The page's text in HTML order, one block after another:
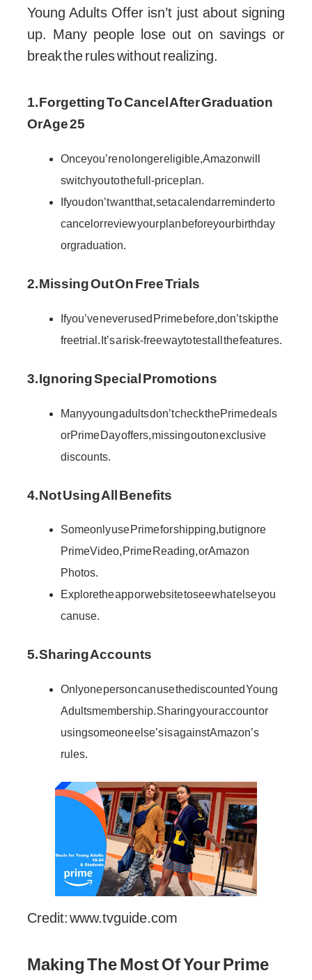
Young Adults Offer isn’t just about signing
up. Many people lose out on savings or
break the rules without realizing.
1. Forgetting To Cancel After Graduation
Or Age 25
Once you’re no longer eligible, Amazon will
switch you to the full-price plan.
If you don’t want that, set a calendar reminder to
cancel or review your plan before your birthday
or graduation.
2. Missing Out On Free Trials
If you’ve never used Prime before, don’t skip the
free trial. It’s a risk-free way to test all the features.
3. Ignoring Special Promotions
Many young adults don’t check the Prime deals
or Prime Day offers, missing out on exclusive
discounts.
4. Not Using All Benefits
Some only use Prime for shipping, but ignore
Prime Video, Prime Reading, or Amazon
Photos.
Explore the app or website to see what else you
can use.
5. Sharing Accounts
Only one person can use the discounted Young
Adults membership. Sharing your account or
using someone else’s is against Amazon’s
rules.
Credit: www.tvguide.com
Making The Most Of Your Prime